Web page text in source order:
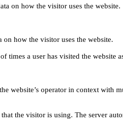
on how the visitor uses the website.
on how the visitor uses the website.
times a user has visited the website
website’s operator in context with
the visitor is using. The server